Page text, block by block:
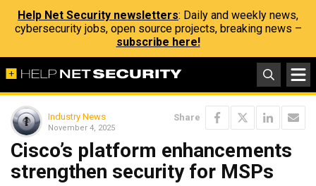
Help Net Security newsletters: Daily and weekly news,
cybersecurity jobs, open source projects, breaking news –
subscribe here!
Industry News
November 4, 2025
Share
Cisco’s platform enhancements
strengthen security for MSPs